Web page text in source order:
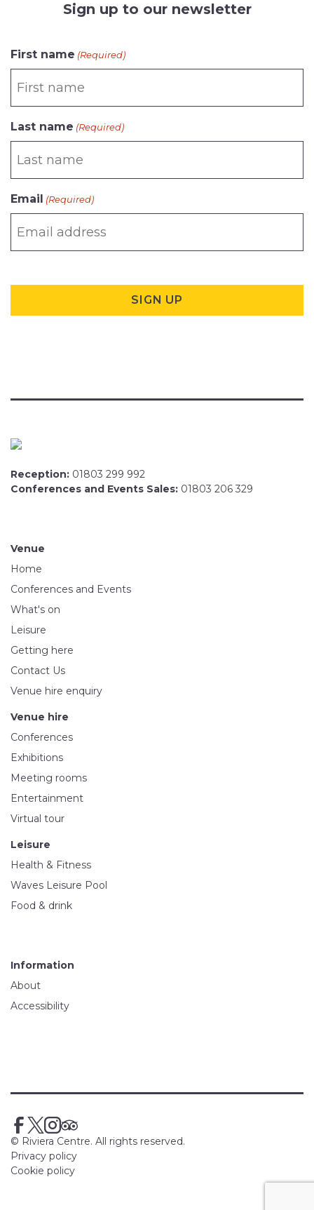
Sign up to our newsletter
First name (Required)
Last name (Required)
Email (Required)
Reception: 01803 299 992
Conferences and Events Sales: 01803 206 329
Venue
Home
Conferences and Events
What's on
Leisure
Getting here
Contact Us
Venue hire enquiry
Venue hire
Conferences
Exhibitions
Meeting rooms
Entertainment
Virtual tour
Leisure
Health & Fitness
Waves Leisure Pool
Food & drink
Information
About
Accessibility
© Riviera Centre. All rights reserved.
Privacy policy
Cookie policy